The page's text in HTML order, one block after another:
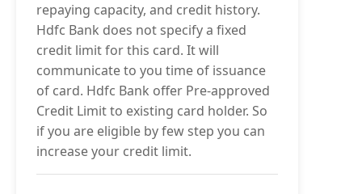
repaying capacity, and credit history.
Hdfc Bank does not specify a fixed
credit limit for this card. It will
communicate to you time of issuance
of card. Hdfc Bank offer Pre-approved
Credit Limit to existing card holder. So
if you are eligible by few step you can
increase your credit limit.